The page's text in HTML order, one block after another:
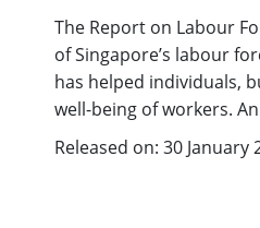
The Report on Labour
of Singapore’s labour
has helped individuals,
well-being of workers.
Released on: 30 January